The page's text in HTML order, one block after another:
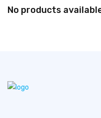
No products